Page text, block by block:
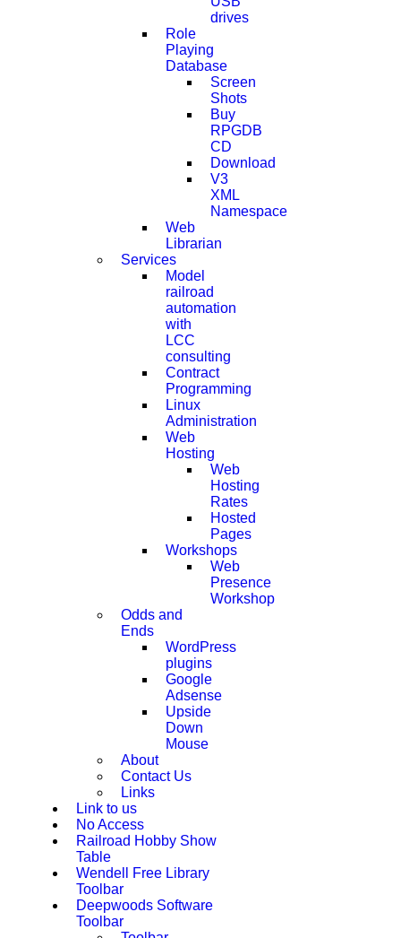
drives
Role
Playing
Database
Screen
Shots
Buy
RPGDB
CD
Download
V3
XML
Namespace
Web
Librarian
Services
Model
railroad
automation
with
LCC
consulting
Contract
Programming
Linux
Administration
Web
Hosting
Web
Hosting
Rates
Hosted
Pages
Workshops
Web
Presence
Workshop
Odds and
Ends
WordPress
plugins
Google
Adsense
Upside
Down
Mouse
About
Contact Us
Links
Link to us
No Access
Railroad Hobby Show
Table
Wendell Free Library
Toolbar
Deepwoods Software
Toolbar